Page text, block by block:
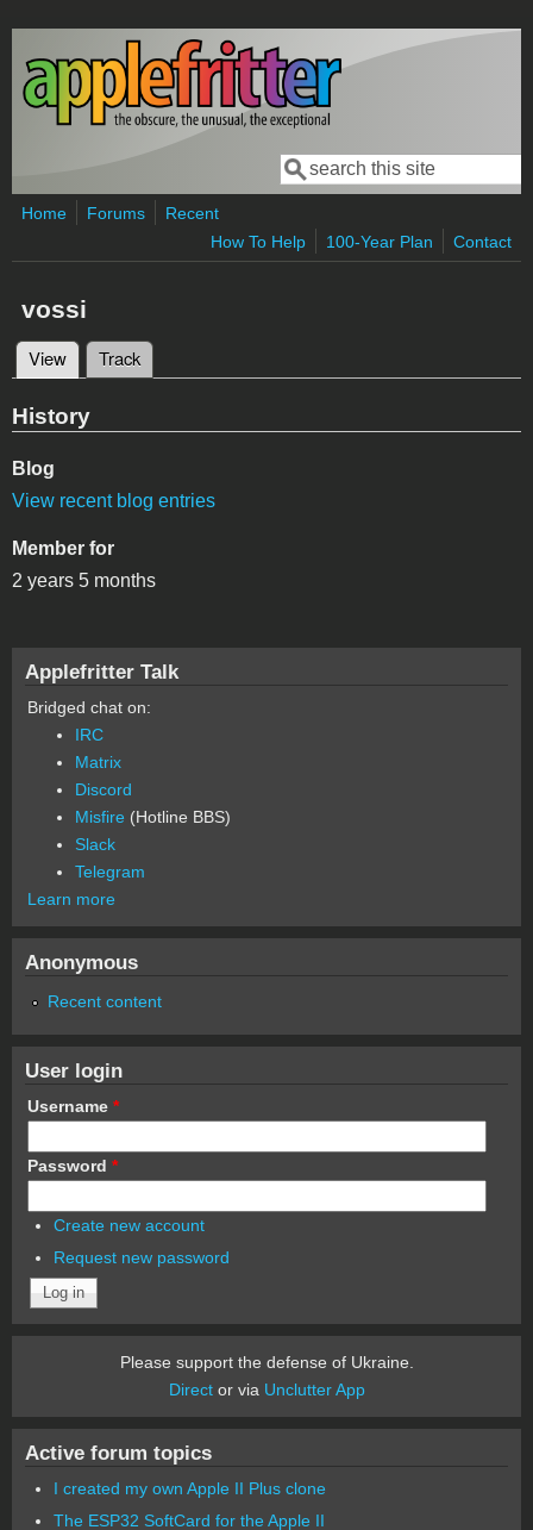
Skip to main content
Search form
Search
Home Forums
Recent
How To Help
100-Year Plan Contact
vossi
Primary tabs
View (active tab)
Track
History
Blog
View recent blog entries
Member for
2 years 5 months
Applefritter Talk
Bridged chat on:
IRC
Matrix
Discord
Misfire (Hotline BBS)
Slack
Telegram
Learn more
Anonymous
Recent content
User login
Username *
Password *
Create new account
Request new password
Please support the defense of Ukraine.
Director via Unclutter App
Active forum topics
I created my own Apple II Plus clone
The ESP32 SoftCard for the Apple II